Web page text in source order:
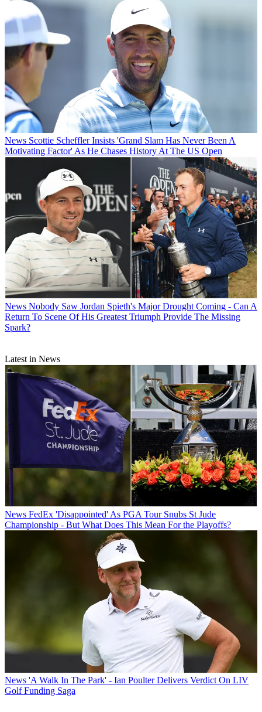
News Scottie Scheffler Insists 'Grand Slam Has Never Been A
Motivating Factor' As He Chases History At The US Open
News Nobody Saw Jordan Spieth's Major Drought Coming - Can A
Return To Scene Of His Greatest Triumph Provide The Missing
Spark?
Latest in News
News FedEx 'Disappointed' As PGA Tour Snubs St Jude
Championship - But What Does This Mean For the Playoffs?
News 'A Walk In The Park' - Ian Poulter Delivers Verdict On LIV
Golf Funding Saga